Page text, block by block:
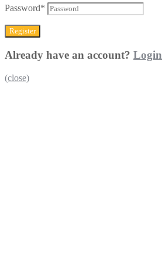
Password*
Already have an account? Login
(close)